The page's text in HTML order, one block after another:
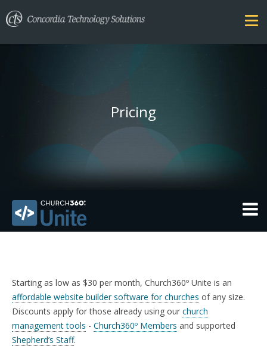
Pricing
SECURITY
PRICING
TRAINING
START FREE TRIAL »
Starting as low as $30 per month, Church360º Unite is an
affordable website builder software for churches of any size.
Discounts apply for those already using our church
management tools - Church360º Members and supported
Shepherd’s Staff.